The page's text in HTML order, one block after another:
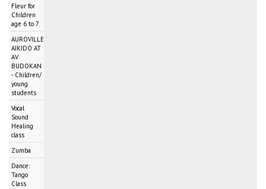
Fleur for
Children
age 6 to 7
AUROVILLE
AIKIDO AT
AV
BUDOKAN
- Children/
young
students
Vocal
Sound
Healing
class
Zumba
Dance:
Tango
Class